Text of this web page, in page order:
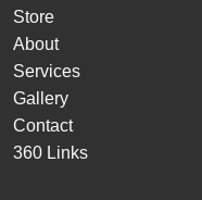
Store
About
Services
Gallery
Contact
360 Links